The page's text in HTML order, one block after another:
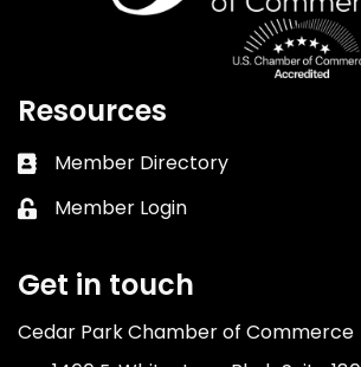
Resources
Business card icon
Member Directory
Lock icon
Member Login
Get in touch
Cedar Park Chamber of Commerce